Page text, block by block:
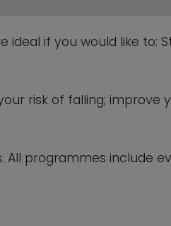
ideal if you would like
risk of falling;
All programmes include